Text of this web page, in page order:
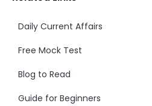
Daily Current Affairs
Free Mock Test
Blog to Read
Guide for Beginners